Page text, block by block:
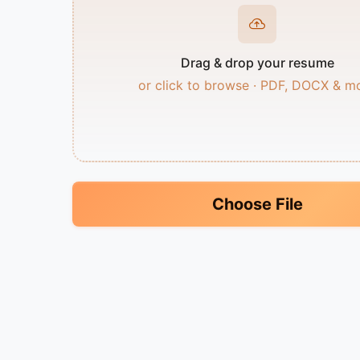
Drag & drop your resume
or click to browse · PDF, DOCX &
Choose File